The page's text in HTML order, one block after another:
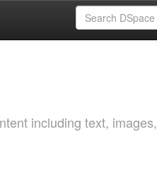
including text, images,